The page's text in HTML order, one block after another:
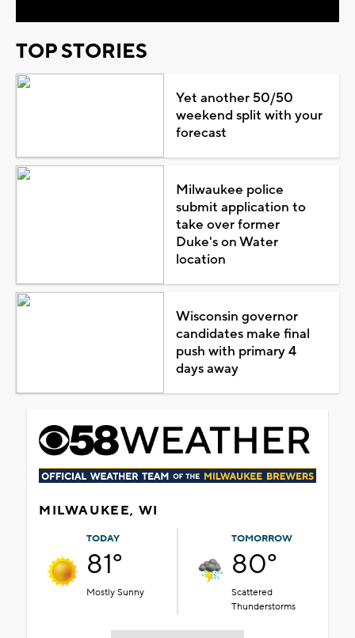
TOP STORIES
Yet another 50/50
weekend split with your
forecast
Milwaukee police
submit application to
take over former
Duke's on Water
location
Wisconsin governor
candidates make final
push with primary 4
days away
MILWAUKEE, WI
TODAY
81°
Mostly Sunny
TOMORROW
80°
Scattered
Thunderstorms